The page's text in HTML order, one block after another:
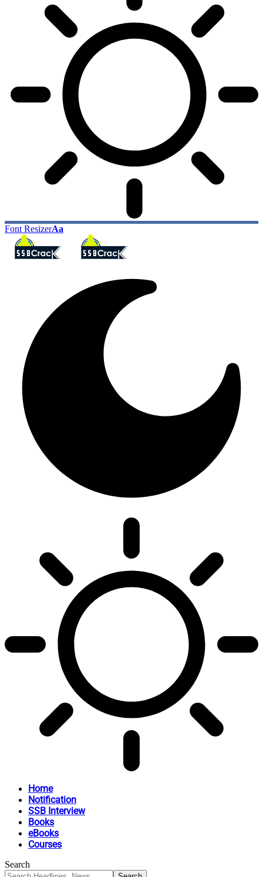
Font ResizerAa
Home
Notification
SSB Interview
Books
eBooks
Courses
Search